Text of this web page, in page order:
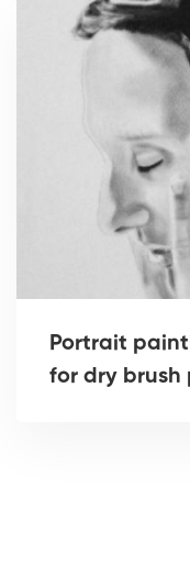
Portrait
for dry